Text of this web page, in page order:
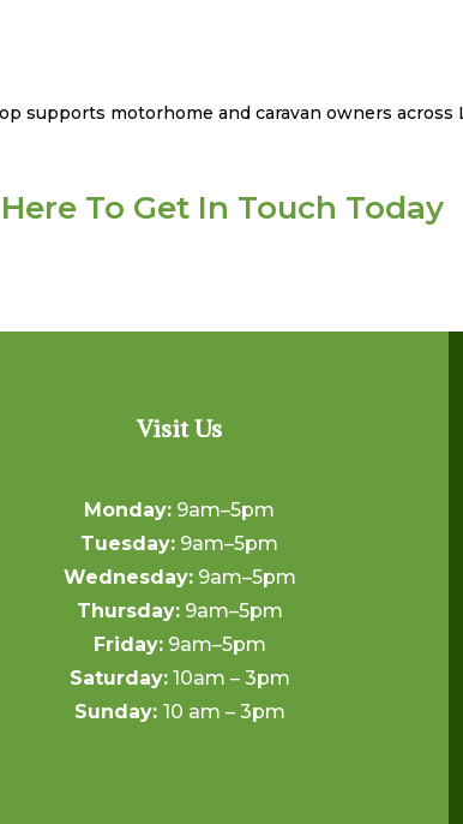
supports motorhome and caravan owners
To Get In Touch Today
Visit Us
Monday: 9am–5pm
Tuesday: 9am–5pm
Wednesday:9am–5pm
Thursday:9am–5pm
Friday:9am–5pm
Saturday:10am – 3pm
Sunday: 10 am – 3pm